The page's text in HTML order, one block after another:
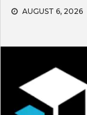
Skip
AUGUST 6, 2026